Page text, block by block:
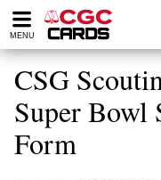
Please
note:
website
includes
accessibility
system.
MENU
CSG
Super Bowl
Form